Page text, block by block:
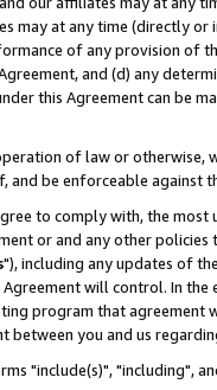
may at any time (directly
of any provision of
and (d) any
this Agreement can be
of law or
be enforceable against
to comply with, the
or and any other
"), including any updates of
will control. In
program that agreement
between you and us
"include(s)", "including",